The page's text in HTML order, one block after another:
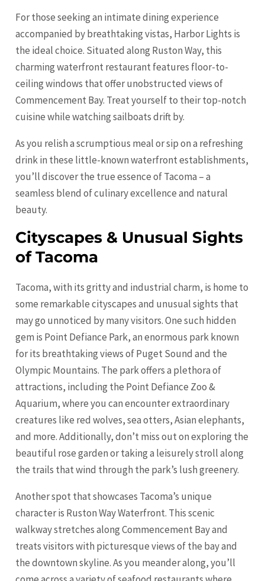
For those seeking an intimate dining experience
accompanied by breathtaking vistas, Harbor Lights is
the ideal choice. Situated along Ruston Way, this
charming waterfront restaurant features floor-to-
ceiling windows that offer unobstructed views of
Commencement Bay. Treat yourself to their top-notch
cuisine while watching sailboats drift by.
As you relish a scrumptious meal or sip on a refreshing
drink in these little-known waterfront establishments,
you’ll discover the true essence of Tacoma – a
seamless blend of culinary excellence and natural
beauty.
Cityscapes & Unusual Sights
of Tacoma
Tacoma, with its gritty and industrial charm, is home to
some remarkable cityscapes and unusual sights that
may go unnoticed by many visitors. One such hidden
gem is Point Defiance Park, an enormous park known
for its breathtaking views of Puget Sound and the
Olympic Mountains. The park offers a plethora of
attractions, including the Point Defiance Zoo &
Aquarium, where you can encounter extraordinary
creatures like red wolves, sea otters, Asian elephants,
and more. Additionally, don’t miss out on exploring the
beautiful rose garden or taking a leisurely stroll along
the trails that wind through the park’s lush greenery.
Another spot that showcases Tacoma’s unique
character is Ruston Way Waterfront. This scenic
walkway stretches along Commencement Bay and
treats visitors with picturesque views of the bay and
the downtown skyline. As you meander along, you’ll